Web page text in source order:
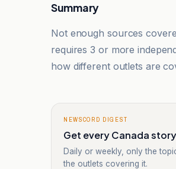
Summary
Not enough sources
requires 3 or more
how different outlets are
NEWSCORD DIGEST
Get every Canada
Daily or weekly, only the
the outlets covering it.